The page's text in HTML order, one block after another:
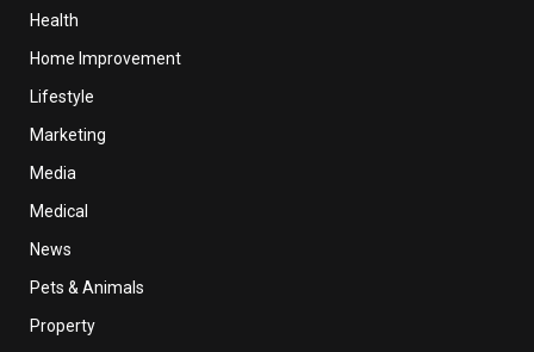
Health
Home Improvement
Lifestyle
Marketing
Media
Medical
News
Pets & Animals
Property